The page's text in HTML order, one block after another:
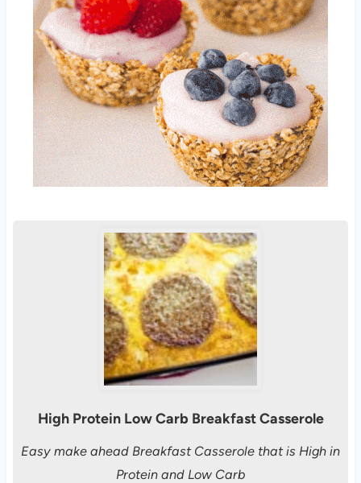
High Protein Low Carb Breakfast Casserole
Easy make ahead Breakfast Casserole that is High in
Protein and Low Carb